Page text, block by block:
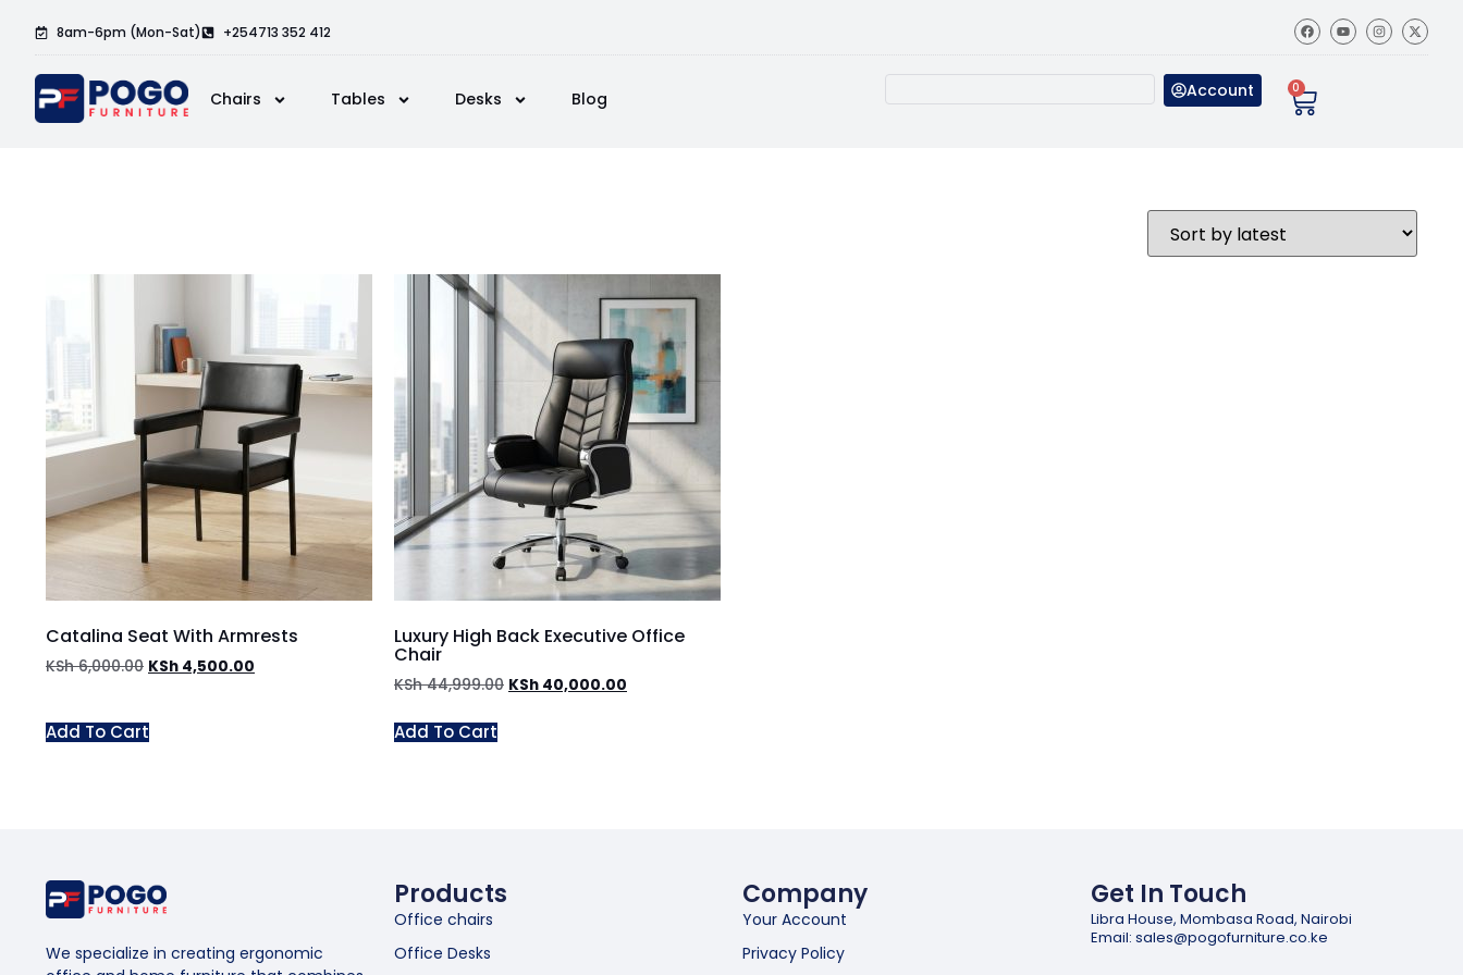
8am-6pm (Mon-Sat) +254713 352 412
Chairs Tables Desks Blog Account 0
Catalina Seat With Armrests
KSh6,000.00 KSh 4,500.00
Add To Cart
Luxury High Back Executive Office
Chair
KSh44,999.00 KSh 40,000.00
Add To Cart
We specialize in creating ergonomic
Products
Office chairs
Office Desks
Company
Your Account
Privacy Policy
Get In Touch
Libra House, Mombasa Road, Nairobi
Email: sales@pogofurniture.co.ke